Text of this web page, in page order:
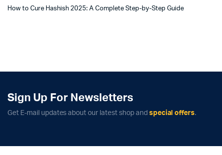
How to Cure Hashish 2025: A Complete Step-by-Step Guide
Sign Up For Newsletters
Get E-mail updates about our latest shop and special offers.